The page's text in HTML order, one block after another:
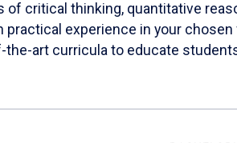
critical thinking, quantitative
experience in your
art curricula to educate